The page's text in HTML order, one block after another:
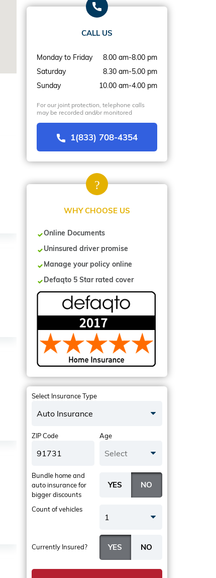
CALL US
Monday to Friday
8.00 am-8.00 pm
Saturday
8.30 am-5.00 pm
Sunday
10.00 am-4.00 pm
For our joint protection, telephone calls
may be recorded and/or monitored
1(833) 708-4354
WHY CHOOSE US
Online Documents
Uninsured driver promise
Manage your policy online
Defaqto 5 Star rated cover
Select Insurance Type
Auto Insurance
ZIP Code Age
Select
Currently Insured?
Bundle home and
auto insurancefor
bigger discounts
Count of vehicles
1